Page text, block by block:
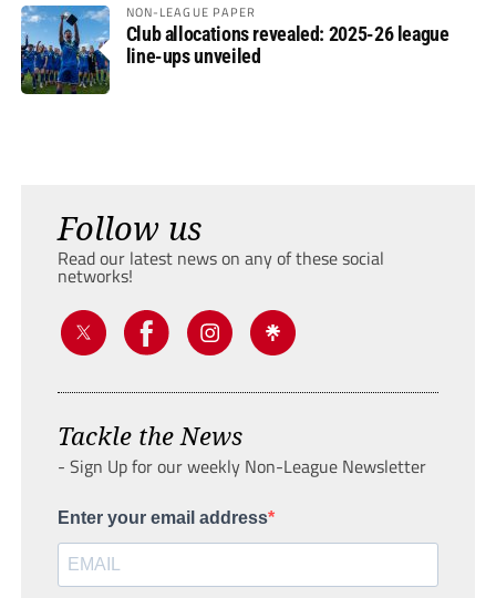
NON-LEAGUE PAPER
Club allocations revealed: 2025-26 league
line-ups unveiled
Follow us
Read our latest news on any of these social
networks!
Tackle the News
- Sign Up for our weekly Non-League Newsletter
Enter your email address